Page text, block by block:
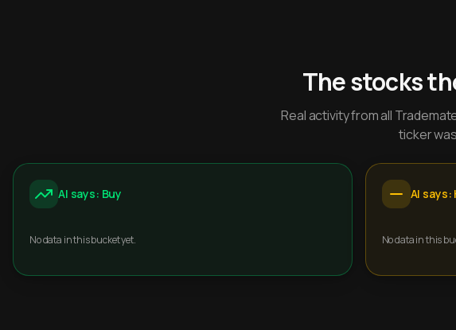
The stocks
Real activity from all
ticker
AI says: Buy
No data in this bucket yet.
AI says:
No data in this